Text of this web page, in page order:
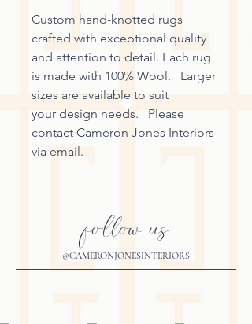
Custom hand-knotted rugs
crafted with exceptional quality
and attention to detail. Each rug
is made with 100% Wool. Larger
sizes are available to suit
your design needs. Please
contact Cameron Jones Interiors
via email.
follow us
@CAMERONJONESINTERIORS